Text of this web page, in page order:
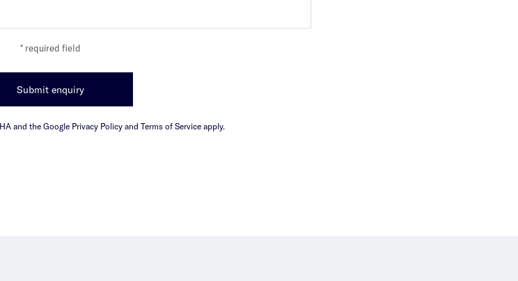
* required field
Submit enquiry
and the Google Privacy Policy and Terms of Service apply.